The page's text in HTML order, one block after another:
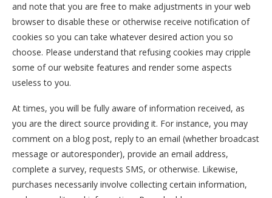
and note that you are free to make adjustments in your web
browser to disable these or otherwise receive notification of
cookies so you can take whatever desired action you so
choose. Please understand that refusing cookies may cripple
some of our website features and render some aspects
useless to you.
At times, you will be fully aware of information received, as
you are the direct source providing it. For instance, you may
comment on a blog post, reply to an email (whether broadcast
message or autoresponder), provide an email address,
complete a survey, requests SMS, or otherwise. Likewise,
purchases necessarily involve collecting certain information,